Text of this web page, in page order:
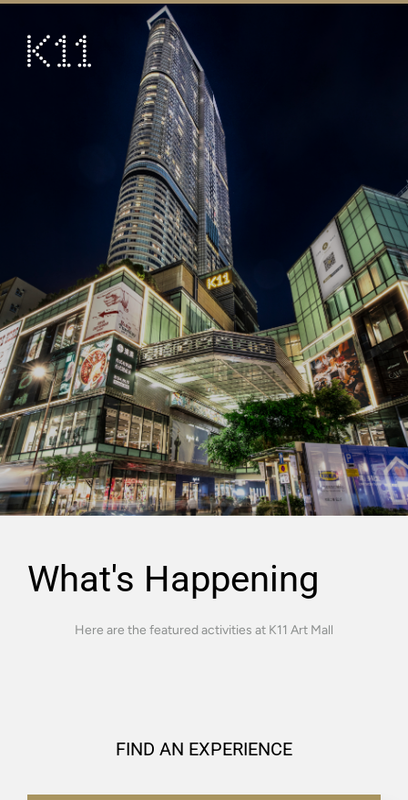
ART & CULTURE
HAPPENINGS
PROMOTIONS
VISIT
About KLUB 11
What's Happening
Here are the featured activities at K11 Art Mall
FIND AN EXPERIENCE